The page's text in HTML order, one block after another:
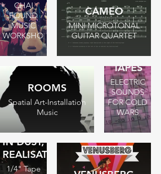
CHAI
FOUND
MUSIC
WORKSHOP
CAMEO
MINI MICROTONAL
GUITAR QUARTET
ROOMS
Spatial Art-Installation
Music
THE
BERLIN
TAPES
ELECTRIC
SOUNDS
FOR COLD
WARS
IN DUST,
REALISATION
1/4" Tape